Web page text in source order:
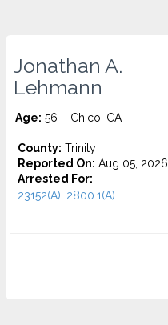
Jonathan A.
Lehmann
Age: 56 – Chico, CA
County: Trinity
Reported On: Aug 05, 2026
Arrested For:
23152(A), 2800.1(A)...